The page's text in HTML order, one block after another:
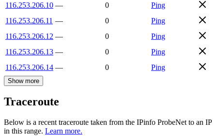
116.253.206.10 — 0
Ping
116.253.206.11 — 0
Ping
116.253.206.12 — 0
Ping
116.253.206.13 — 0
Ping
116.253.206.14 — 0 Ping
Show more
Traceroute
Below is a recent traceroute taken from the IPinfo ProbeNet to an IP
in this range. Learn more.